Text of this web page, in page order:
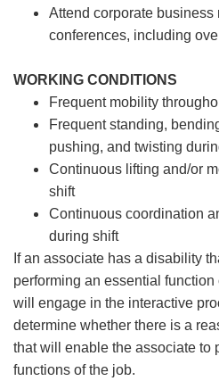
Attend corporate business
conferences, including
WORKING CONDITIONS
Frequent mobility
Frequent standing,
pushing, and twisting
Continuous lifting and/or
shift
Continuous coordination
during shift
If an associate has a disability
performing an essential
will engage in the interactive
determine whether there is a
that will enable the associate to
functions of the job.